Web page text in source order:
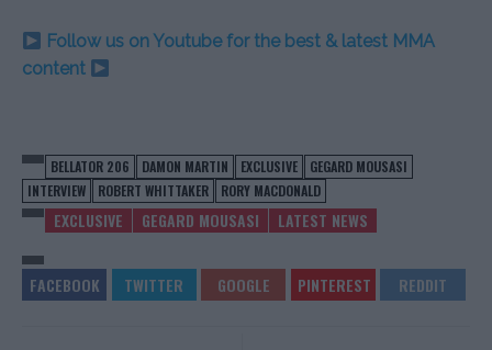
Follow us on Youtube for the best & latest MMA
content
BELLATOR 206 DAMON MARTIN EXCLUSIVE
GEGARD MOUSASI
INTERVIEW
ROBERT WHITTAKER RORY MACDONALD
EXCLUSIVE GEGARD MOUSASI LATEST NEWS